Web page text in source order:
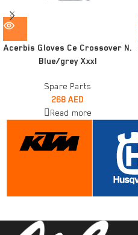
Acerbis Gloves Ce Crossover N.
Blue/grey Xxxl
Spare Parts
268 AED
Read more